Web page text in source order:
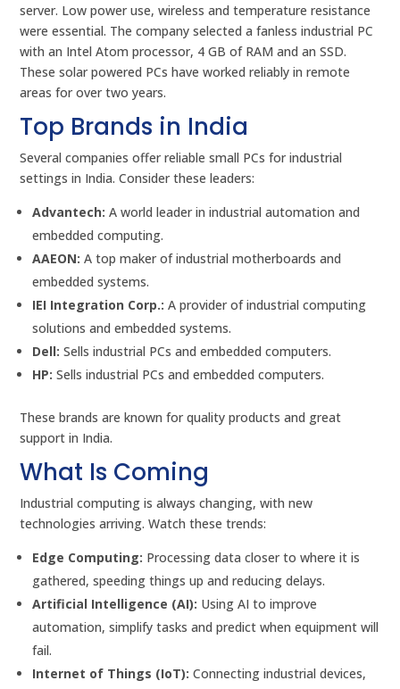
server. Low power use, wireless and temperature resistance
were essential. The company selected a fanless industrial PC
with an Intel Atom processor, 4 GB of RAM and an SSD.
These solar powered PCs have worked reliably in remote
areas for over two years.
Top Brands in India
Several companies offer reliable small PCs for industrial
settings in India. Consider these leaders:
Advantech: A world leader in industrial automation and
embedded computing.
AAEON: A top maker of industrial motherboards and
embedded systems.
IEI Integration Corp.: A provider of industrial computing
solutions and embedded systems.
Dell: Sells industrial PCs and embedded computers.
HP: Sells industrial PCs and embedded computers.
These brands are known for quality products and great
support in India.
What Is Coming
Industrial computing is always changing, with new
technologies arriving. Watch these trends:
Edge Computing: Processing data closer to where it is
gathered, speeding things up and reducing delays.
Artificial Intelligence (AI): Using AI to improve
automation, simplify tasks and predict when equipment will
fail.
Internet of Things (IoT): Connecting industrial devices,